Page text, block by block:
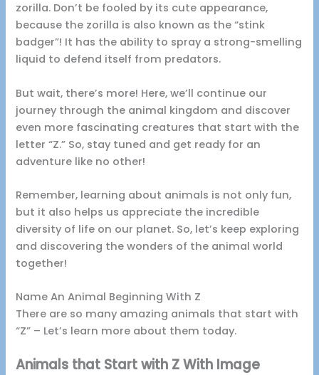
zorilla. Don’t be fooled by its cute appearance,
because the zorilla is also known as the “stink
badger”! It has the ability to spray a strong-smelling
liquid to defend itself from predators.
But wait, there’s more! Here, we’ll continue our
journey through the animal kingdom and discover
even more fascinating creatures that start with the
letter “Z.” So, stay tuned and get ready for an
adventure like no other!
Remember, learning about animals is not only fun,
but it also helps us appreciate the incredible
diversity of life on our planet. So, let’s keep exploring
and discovering the wonders of the animal world
together!
Name An Animal Beginning With Z
There are so many amazing animals that start with
“Z” – Let’s learn more about them today.
Animals that Start with Z With Image